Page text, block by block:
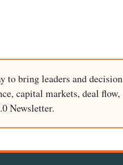
to bring leaders and decision
capital markets, deal flow,
Newsletter.